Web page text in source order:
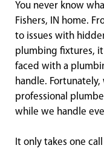
You never know
Fishers, IN home.
to issues with
plumbing fixtures,
faced with a
handle.
professional
while we handle
It only takes one